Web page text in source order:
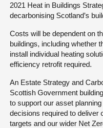
2021 Heat in Buildings
decarbonising Scotland’s
Costs will be dependent on
buildings, including whether
install individual heating
efficiency retrofit required.
An Estate Strategy and
Scottish Government
to support our asset
decisions required to deliver
targets and our wider Net